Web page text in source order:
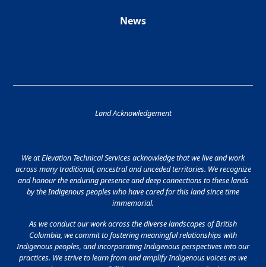
News
Land Acknowledgement
We at Elevation Technical Services acknowledge that we live and work
across many traditional, ancestral and unceded territories. We recognize
and honour the enduring presence and deep connections to these lands
by the Indigenous peoples who have cared for this land since time
immemorial.
As we conduct our work across the diverse landscapes of British
Columbia, we commit to fostering meaningful relationships with
Indigenous peoples, and incorporating Indigenous perspectives into our
practices. We strive to learn from and amplify Indigenous voices as we